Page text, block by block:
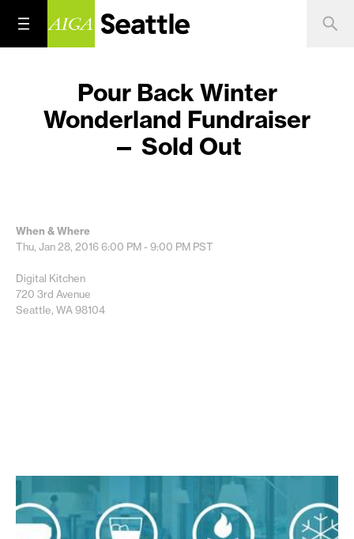
Pour Back Winter
Wonderland Fundraiser
— Sold Out
When & Where
Thu, Jan 28, 20166:00 PM - 9:00 PM PST
Digital Kitchen
720 3rd Avenue
Seattle, WA 98104